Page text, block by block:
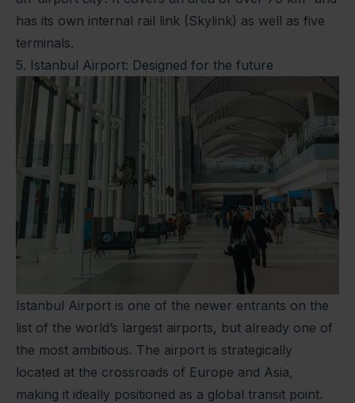
has its own internal rail link (Skylink) as well as five
terminals.
5. Istanbul Airport: Designed for the future
Istanbul Airport is one of the newer entrants on the
list of the world’s largest airports, but already one of
the most ambitious. The airport is strategically
located at the crossroads of Europe and Asia,
making it ideally positioned as a global transit point.